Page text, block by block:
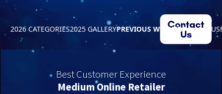
2026 CATEGORIES2025 GALLERYPREVIOUS WINNERSABOUT US
Contact
Us
Best Customer Experience
Medium Online Retailer